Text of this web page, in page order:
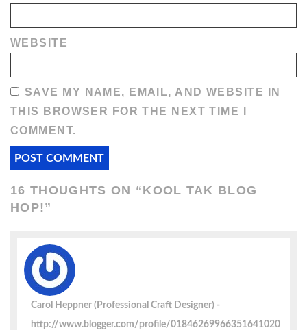
WEBSITE
SAVE MY NAME, EMAIL, AND WEBSITE IN
THIS BROWSER FOR THE NEXT TIME I
COMMENT.
16 THOUGHTS ON “KOOL TAK BLOG
HOP!”
Carol Heppner (Professional Craft Designer)
http://www.blogger.com/profile/01846269966351641020